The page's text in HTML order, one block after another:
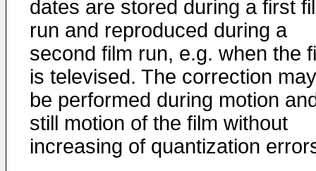
dates are stored during a first
run and reproduced during a
second film run, e.g. when the
is televised. The correction may
be performed during motion
still motion of the film without
increasing of quantization